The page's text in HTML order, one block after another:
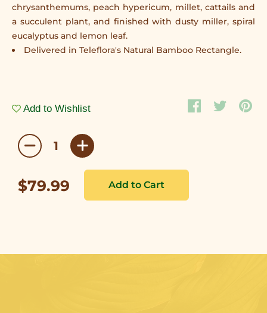
chrysanthemums, peach hypericum, millet, cattails and
a succulent plant, and finished with dusty miller, spiral
eucalyptus and lemon leaf.
Delivered in Teleflora's Natural Bamboo Rectangle.
Add to Wishlist
$79.99